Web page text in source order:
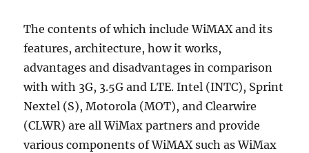
The contents of which include WiMAX and its
features, architecture, how it works,
advantages and disadvantages in comparison
with with 3G, 3.5G and LTE. Intel (INTC), Sprint
Nextel (S), Motorola (MOT), and Clearwire
(CLWR) are all WiMax partners and provide
various components of WiMAX such as WiMax